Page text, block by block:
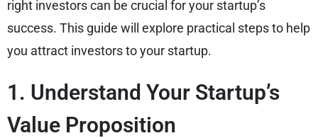
right investors can be crucial for your startup’s
success. This guide will explore practical steps to help
you attract investors to your startup.
1. Understand Your Startup’s
Value Proposition